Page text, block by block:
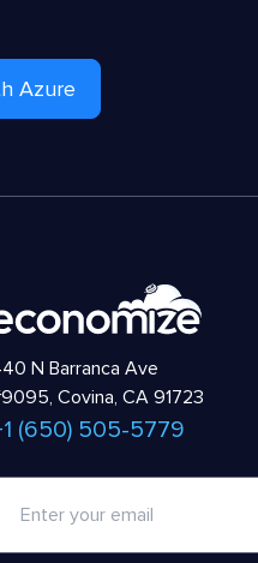
Azure
N Barranca Ave
Covina, CA 91723
(650) 505-5779